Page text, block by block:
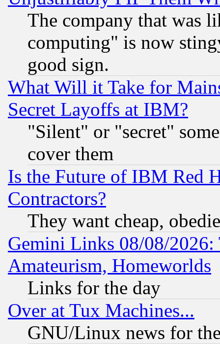
The company that was
computing" is now
good sign.
What Will it Take for
Secret Layoffs at IBM?
"Silent" or "secret"
cover them
Is the Future of IBM Red
Contractors?
They want cheap,
Gemini Links 08/08/
Amateurism, Homeworlds
Links for the day
Over at Tux Machines...
GNU/Linux news for